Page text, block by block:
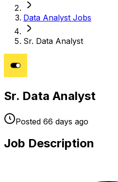
Data Analyst Jobs
Sr. Data Analyst
Sr. Data Analyst
Posted 66 days ago
Job Description